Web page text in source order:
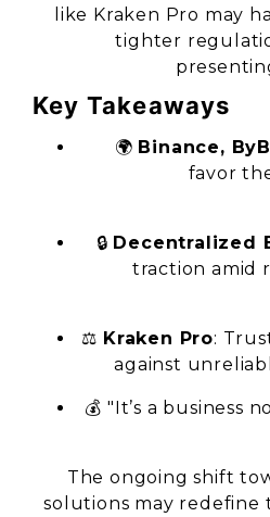
like Kraken Pro may
tighter
Key Takeaways
🌍 Binance,
favor
🔒 Decentralized
traction amid
⚖️ Kraken Pro:
against
💰 "It’s a business
The ongoing shift
solutions may